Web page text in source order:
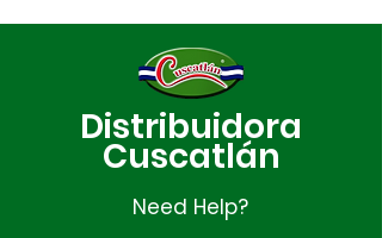
Distribuidora
Cuscatlán
Need Help?